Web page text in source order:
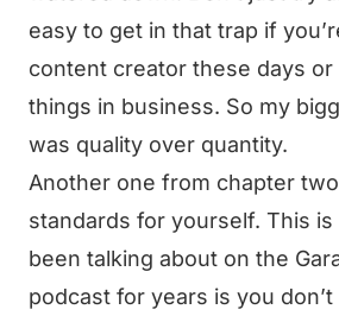
easy to get in that trap if
content creator these days or
things in business. So my
was quality over quantity.
Another one from chapter
standards for yourself. This is
been talking about on the
podcast for years is you